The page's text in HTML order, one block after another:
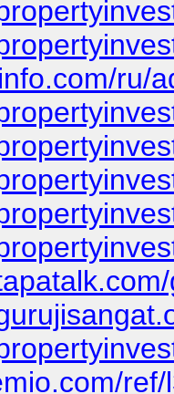
ru/